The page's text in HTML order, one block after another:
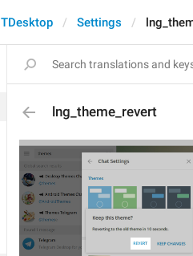
TDesktop Settings
lng_theme_revert